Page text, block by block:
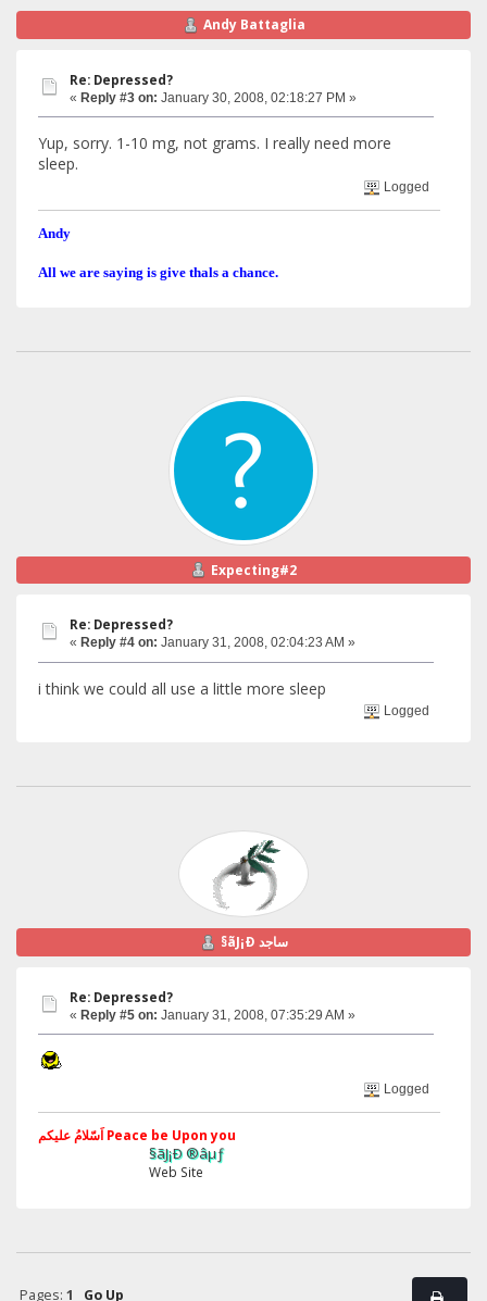
Andy Battaglia
Re: Depressed?
« Reply #3 on: January 30, 2008, 02:18:27 PM »
Yup, sorry. 1-10 mg, not grams. I really need more
sleep.
Logged
Andy
All we are saying is give thals a chance.
Expecting#2
Re: Depressed?
« Reply #4 on: January 31, 2008, 02:04:23 AM »
i think we could all use a little more sleep
Logged
§ãJ¡Ð ساجد
Re: Depressed?
« Reply #5 on: January 31, 2008, 07:35:29 AM »
Logged
اَسّلامُ علیکم Peace be Upon you
§ãJ¡Ð ®âµƒ
Web Site
Pages: 1 Go Up